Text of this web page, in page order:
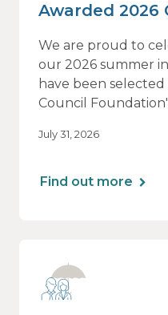
Awarded 2026
We are proud to
our 2026 summer
have been
Council
July 31, 2026
Find out more